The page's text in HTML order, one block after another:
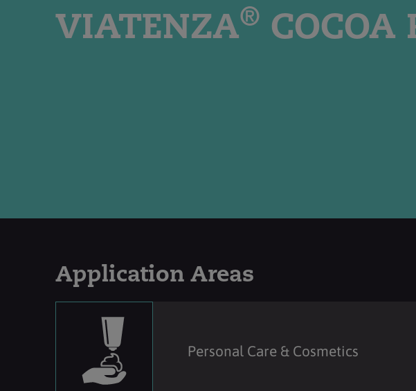
VIATENZA® COCOA
Application Areas
Personal Care & Cosmetics